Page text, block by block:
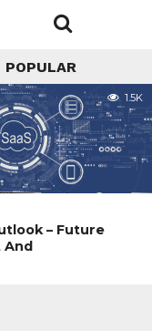
POPULAR
1.5K
– Future
And